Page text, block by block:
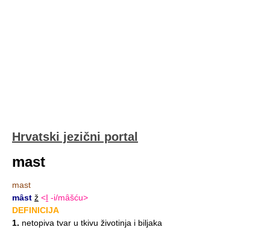
Hrvatski jezični portal
mast
mast
mȃst ž <I -i/mȃšću>
DEFINICIJA
1. netopiva tvar u tkivu životinja i biljaka